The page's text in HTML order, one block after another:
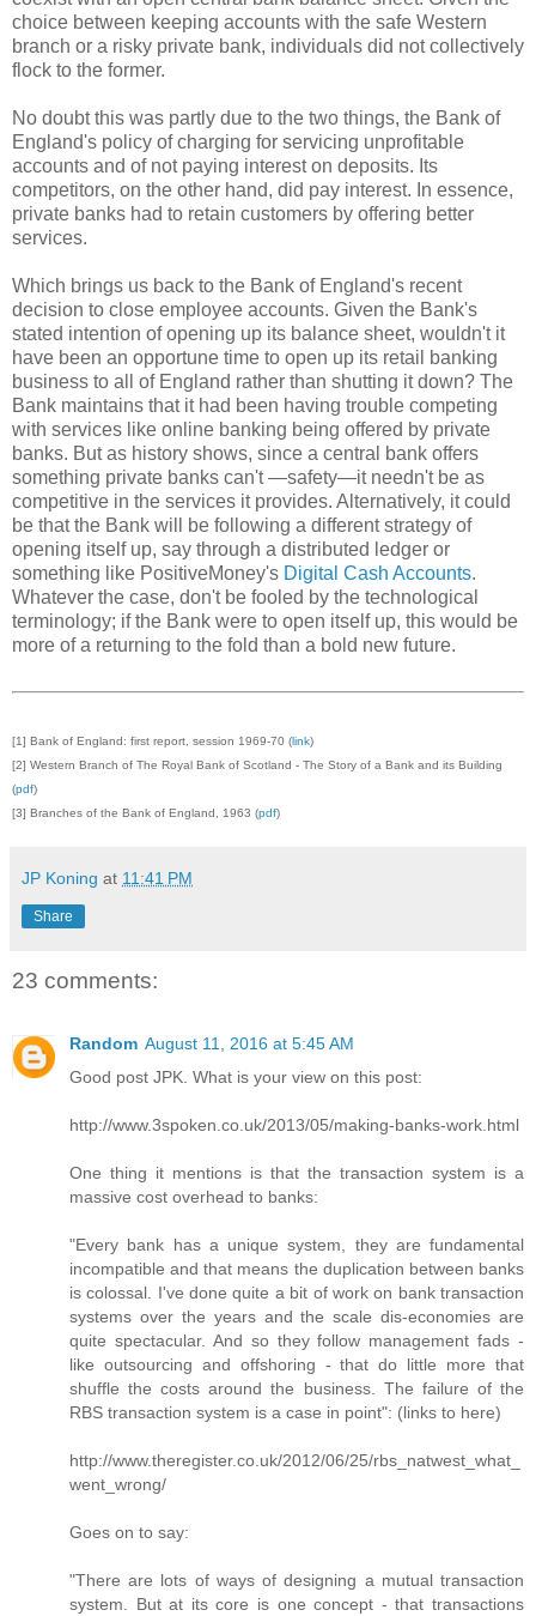
choice between keeping accounts with the safe Western
branch or a risky private bank, individuals did not collectively
flock to the former.
No doubt this was partly due to the two things, the Bank of
England's policy of charging for servicing unprofitable
accounts and of not paying interest on deposits. Its
competitors, on the other hand, did pay interest. In essence,
private banks had to retain customers by offering better
services.
Which brings us back to the Bank of England's recent
decision to close employee accounts. Given the Bank's
stated intention of opening up its balance sheet, wouldn't it
have been an opportune time to open up its retail banking
business to all of England rather than shutting it down? The
Bank maintains that it had been having trouble competing
with services like online banking being offered by private
banks. But as history shows, since a central bank offers
something private banks can't —safety—it needn't be as
competitive in the services it provides. Alternatively, it could
be that the Bank will be following a different strategy of
opening itself up, say through a distributed ledger or
something like PositiveMoney's Digital Cash Accounts.
Whatever the case, don't be fooled by the technological
terminology; if the Bank were to open itself up, this would be
more of a returning to the fold than a bold new future.
[1] Bank of England: first report, session 1969-70 (link)
[2] Western Branch of The Royal Bank of Scotland - The Story of a Bank and its Building
(pdf)
[3] Branches of the Bank of England, 1963 (pdf)
JP Koning at 11:41 PM
Share
23 comments:
Random August 11, 2016 at 5:45 AM
Good post JPK. What is your view on this post:
http://www.3spoken.co.uk/2013/05/making-banks-work.html
One thing it mentions is that the transaction system is a
massive cost overhead to banks:
"Every bank has a unique system, they are fundamental
incompatible and that means the duplication between banks
is colossal. I've done quite a bit of work on bank transaction
systems over the years and the scale dis-economies are
quite spectacular. And so they follow management fads -
like outsourcing and offshoring - that do little more that
shuffle the costs around the business. The failure of the
RBS transaction system is a case in point": (links to here)
http://www.theregister.co.uk/2012/06/25/rbs_natwest_what_
went_wrong/
Goes on to say:
"There are lots of ways of designing a mutual transaction
system. But at its core is one concept - that transactions